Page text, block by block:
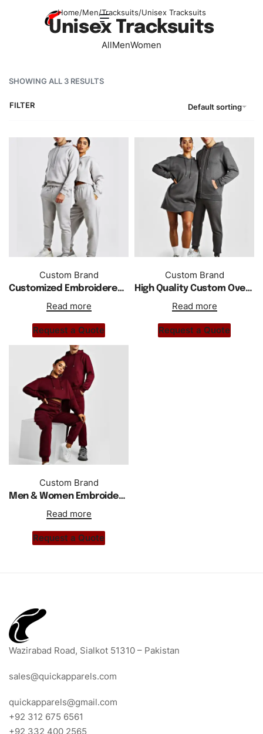
Home/Men/Tracksuits/Unisex Tracksuits
Unisex Tracksuits
AllMenWomen
SHOWING ALL 3 RESULTS
Default sorting
FILTER
Custom Brand
Customized Embroidered Cropped Hoodie Tracksuit Unisex
Read more
Request a Quote
Custom Brand
High Quality Custom Oversized Embroidered Hoody Tracksuit Unisex
Read more
Request a Quote
Custom Brand
Men & Women Embroidered Cropped Hoodie Tracksuit
Read more
Request a Quote
Wazirabad Road, Sialkot 51310 – Pakistan
sales@quickapparels.com
quickapparels@gmail.com
+92 312 675 6561
+92 332 400 2565